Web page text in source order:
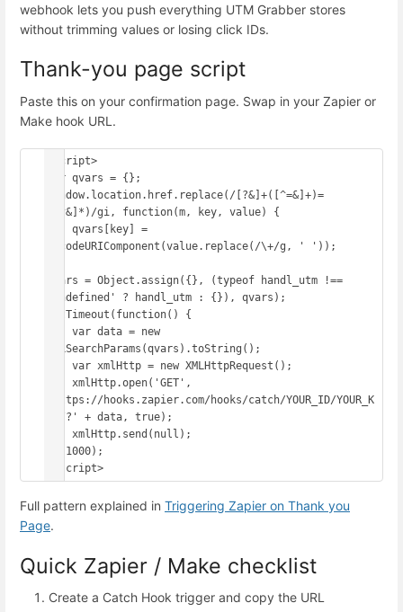
webhook lets you push everything UTM Grabber stores
without trimming values or losing click IDs.
Thank-you page script
Paste this on your confirmation page. Swap in your Zapier or
Make hook URL.
<script>
var qvars = {};
window.location.href.replace(/[?&]+([^=&]+)=
([^&]*)/gi, function(m, key, value) {
decodeURIComponent(value.replace(/\+/g, ' '));
qvars = Object.assign({}, (typeof handl_utm !==
'undefined' ? handl_utm : {}), qvars);
setTimeout(function() {
URLSearchParams(qvars).toString();
'https://hooks.zapier.com/hooks/catch/YOUR_ID/YOUR_K
EY/?' + data, true);
}, 1000);
</script>
Full pattern explained in Triggering Zapier on Thank you
Page.
Quick Zapier / Make checklist
Create a Catch Hook trigger and copy the URL